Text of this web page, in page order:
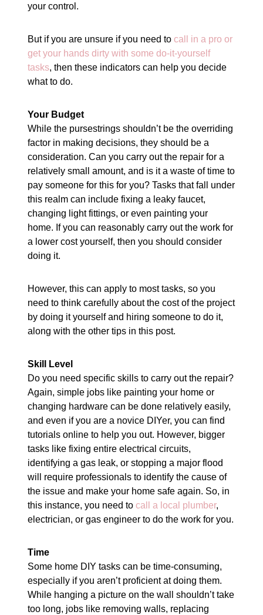
your control.
But if you are unsure if you need tocall in a pro or
get your hands dirty with some do-it-yourself
tasks, then these indicators can help you decide
what to do.
Your Budget
While the pursestrings shouldn’t be the overriding
factor in making decisions, they should be a
consideration. Can you carry out the repair for a
relatively small amount, and is it a waste of time to
pay someone for this for you? Tasks that fall under
this realm can include fixing a leaky faucet,
changing light fittings, or even painting your
home. If you can reasonably carry out the work for
a lower cost yourself, then you should consider
doing it.
However, this can apply to most tasks, so you
need to think carefully about the cost of the project
by doing it yourself and hiring someone to do it,
along with the other tips in this post.
Skill Level
Do you need specific skills to carry out the repair?
Again, simple jobs like painting your home or
changing hardware can be done relatively easily,
and even if you are a novice DIYer, you can find
tutorials online to help you out. However, bigger
tasks like fixing entire electrical circuits,
identifying a gas leak, or stopping a major flood
will require professionals to identify the cause of
the issue and make your home safe again. So, in
this instance, you need tocall a local plumber,
electrician, or gas engineer to do the work for you.
Time
Some home DIY tasks can be time-consuming,
especially if you aren’t proficient at doing them.
While hanging a picture on the wall shouldn’t take
too long, jobs like removing walls, replacing